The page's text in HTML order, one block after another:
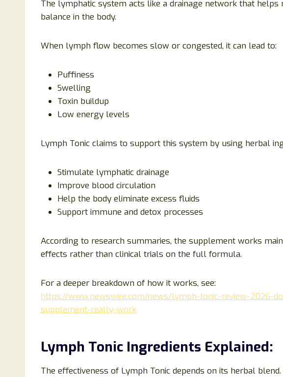
The lymphatic system acts like a drainage network that helps
balance in the body.
When lymph flow becomes slow or congested, it can lead to:
Puffiness
Swelling
Toxin buildup
Low energy levels
Lymph Tonic claims to support this system by using herbal
Stimulate lymphatic drainage
Improve blood circulation
Help the body eliminate excess fluids
Support immune and detox processes
According to research summaries, the supplement works
effects rather than clinical trials on the full formula.
For a deeper breakdown of how it works, see:
https://www.newswire.com/news/lymph-tonic-review-2026-
supplement-really-work
Lymph Tonic Ingredients Explained:
The effectiveness of Lymph Tonic depends on its herbal